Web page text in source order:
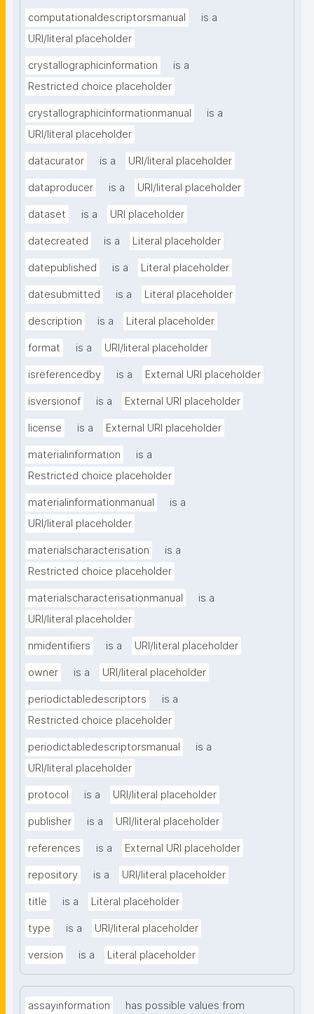
computationaldescriptorsmanual
is a
URI/literal placeholder
crystallographicinformation
is a
Restricted choice placeholder
crystallographicinformationmanual
is a
URI/literal placeholder
datacurator is a URI/literal placeholder
dataproducer is a URI/literal placeholder
dataset is a URI placeholder
datecreated is a Literal placeholder
datepublished is a Literal placeholder
datesubmitted is a Literal placeholder
description is a Literal placeholder
format is a URI/literal placeholder
isreferencedby is a External URI placeholder
isversionof is a External URI placeholder
license is a External URI placeholder
materialinformation
is a
Restricted choice placeholder
materialinformationmanual
is a
URI/literal placeholder
materialscharacterisation
is a
Restricted choice placeholder
materialscharacterisationmanual
is a
URI/literal placeholder
nmidentifiers is a URI/literal placeholder
owner is a URI/literal placeholder
periodictabledescriptors
is a
Restricted choice placeholder
periodictabledescriptorsmanual
is a
URI/literal placeholder
protocol is a URI/literal placeholder
publisher is a URI/literal placeholder
references is a External URI placeholder
repository is a URI/literal placeholder
title is a Literal placeholder
type is a URI/literal placeholder
version is a Literal placeholder
assayinformation
has possible values from